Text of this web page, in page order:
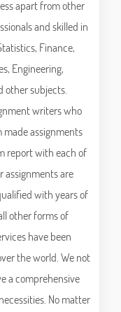
apart from other
and skilled in
Finance,
Engineering,
other subjects.
writers who
assignments
report with each of
assignments are
with years of
other forms of
have been
the world. We not
a comprehensive
No matter